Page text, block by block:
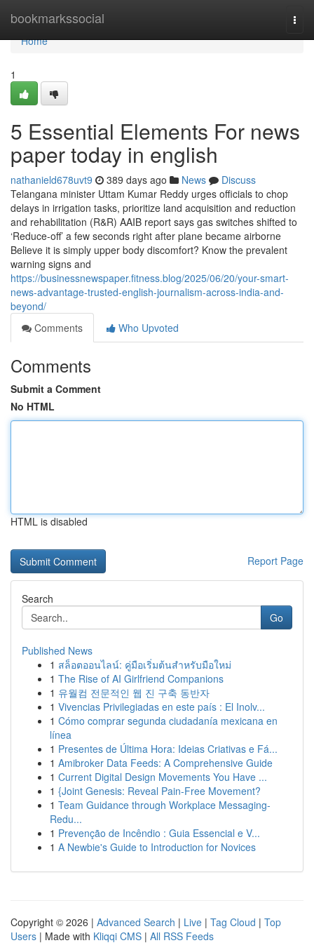
bookmarkssocial
Home
Home
1
5 Essential Elements For news
paper today in english
nathanield678uvt9 389 days ago News
Discuss
Telangana minister Uttam Kumar Reddy urges officials to chop
delays in irrigation tasks, prioritize land acquisition and reduction
and rehabilitation (R&R) AAIB report says gas switches shifted to
‘Reduce-off’ a few seconds right after plane became airborne
Believe it is simply upper body discomfort? Know the prevalent
warning signs and
https://businessnewspaper.fitness.blog/2025/06/20/your-smart-
news-advantage-trusted-english-journalism-across-india-and-
beyond/
Comments
Who Upvoted
Comments
Submit a Comment
No HTML
HTML is disabled
Report Page
Search
Go
Published News
1 สล็อตออนไลน์: คู่มือเริ่มต้นสำหรับมือใหม่
1 The Rise of AI Girlfriend Companions
1 유월컴 전문적인 웹 진 구축 동반자
1 Vivencias Privilegiadas en este país : El Inolv...
1 Cómo comprar segunda ciudadanía mexicana en
línea
1 Presentes de Última Hora: Ideias Criativas e Fá...
1 Amibroker Data Feeds: A Comprehensive Guide
1 Current Digital Design Movements You Have ...
1 {Joint Genesis: Reveal Pain-Free Movement?
1 Team Guidance through Workplace Messaging-
Redu...
1 Prevenção de Incêndio : Guia Essencial e V...
1 A Newbie's Guide to Introduction for Novices
Copyright © 2026 | Advanced Search | Live | Tag Cloud | Top
Users | Made with Kliqqi CMS | All RSS Feeds